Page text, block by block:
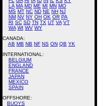
LA MA MD ME MI MN MO
MS MT NC ND NE NH NJ
NM NV NY OH OK OR PA
RI SC SD TN TX UT VA VT
WA WI WV WY
CANADA:
AB MB NB NF NS ON QB YK
INTERNATIONAL:
BELGIUM
ENGLAND
FRANCE
JAPAN
MEXICO
SPAIN
OFFSHORE:
BUOYS